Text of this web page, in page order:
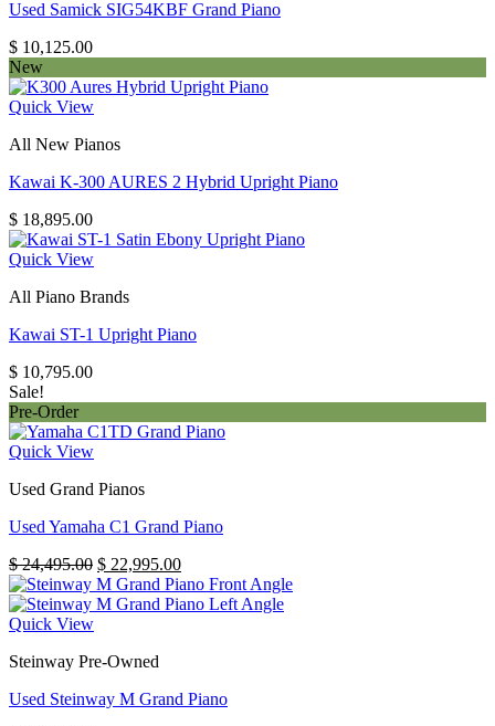
Used Samick SIG54KBF Grand Piano
$ 10,125.00
New
Quick View
All New Pianos
Kawai K-300 AURES 2 Hybrid Upright Piano
$ 18,895.00
Quick View
All Piano Brands
Kawai ST-1 Upright Piano
$ 10,795.00
Sale!
Pre-Order
Quick View
Used Grand Pianos
Used Yamaha C1 Grand Piano
$24,495.00 Original
price
was:
$ 22,995.00Current
price
is:
Quick View
Steinway Pre-Owned
Used Steinway M Grand Piano